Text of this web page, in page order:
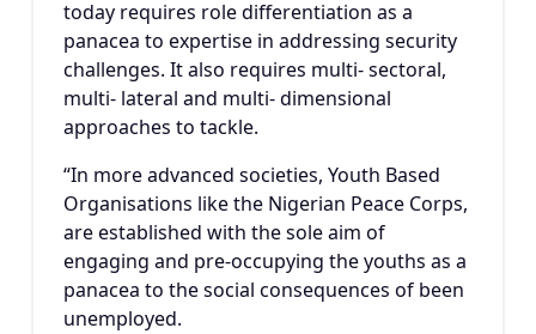
today requires role differentiation as a
panacea to expertise in addressing security
challenges. It also requires multi- sectoral,
multi- lateral and multi- dimensional
approaches to tackle.
“In more advanced societies, Youth Based
Organisations like the Nigerian Peace Corps,
are established with the sole aim of
engaging and pre-occupying the youths as a
panacea to the social consequences of been
unemployed.